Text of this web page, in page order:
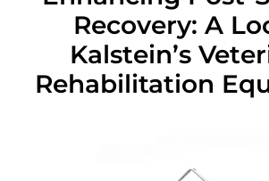
Recovery: A
Kalstein’s
Rehabilitation